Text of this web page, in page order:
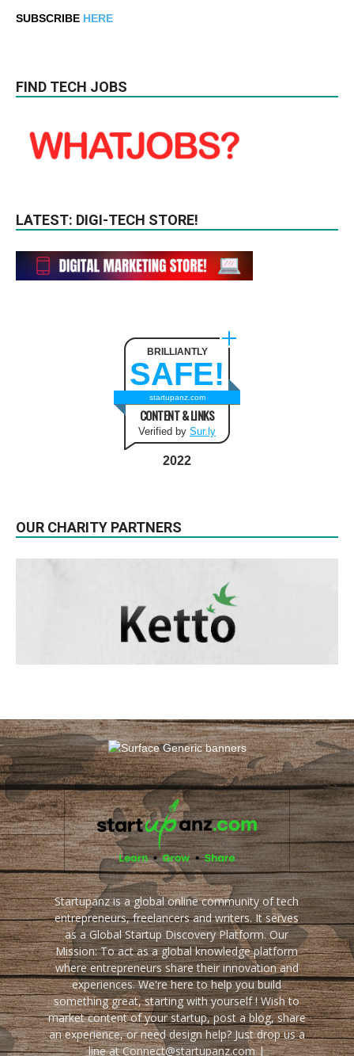
SUBSCRIBE HERE
FIND TECH JOBS
LATEST: DIGI-TECH STORE!
BRILLIANTLY
SAFE!
startupanz.com
CONTENT & LINKS
Verified by Sur.ly
2022
OUR CHARITY PARTNERS
Startupanz is a global online community of tech
entrepreneurs, freelancers and writers. It serves
as a Global Startup Discovery Platform. Our
Mission: To act as a global knowledge platform
where entrepreneurs share their innovation and
experiences. We're here to help you build
something great, starting with yourself ! Wish to
market content of your startup, post a blog, share
an experience, or need design help? Just drop us a
line at Connect@startupanz.com |